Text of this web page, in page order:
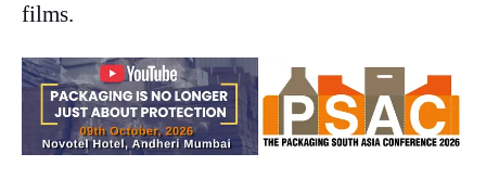
films.